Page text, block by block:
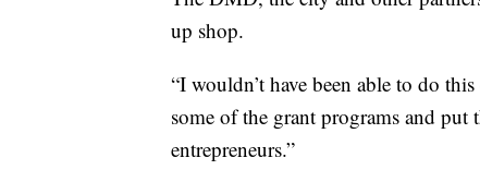
up shop.
“I wouldn’t have been able to do
some of the grant programs and put
entrepreneurs.”